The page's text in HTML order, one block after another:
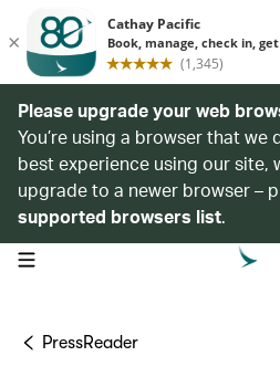
Please upgrade your web
You’re using a browser that we
best experience using our site,
upgrade to a newer browser –
supported browsers list.
open navigation menu
PressReader